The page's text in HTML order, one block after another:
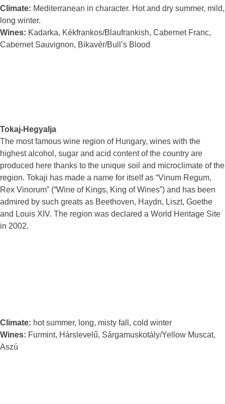
Climate: Mediterranean in character. Hot and dry summer, mild,
long winter.
Wines: Kadarka, Kékfrankos/Blaufrankish, Cabernet Franc,
Cabernet Sauvignon, Bikavér/Bull’s Blood
Tokaj-Hegyalja
The most famous wine region of Hungary, wines with the
highest alcohol, sugar and acid content of the country are
produced here thanks to the unique soil and microclimate of the
region. Tokaji has made a name for itself as “Vinum Regum,
Rex Vinorum” (“Wine of Kings, King of Wines”) and has been
admired by such greats as Beethoven, Haydn, Liszt, Goethe
and Louis XIV. The region was declared a World Heritage Site
in 2002.
Climate: hot summer, long, misty fall, cold winter
Wines: Furmint, Hárslevelű, Sárgamuskotály/Yellow Muscat,
Aszú